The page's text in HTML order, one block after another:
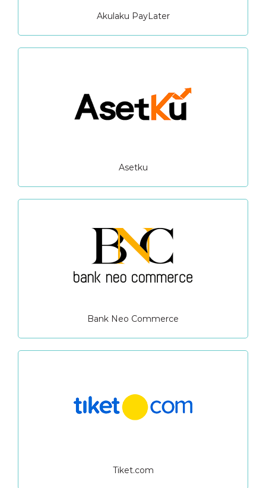
Akulaku PayLater
Asetku
Bank Neo Commerce
Tiket.com